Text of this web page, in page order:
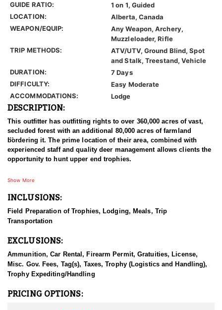
GUIDE RATIO:
1 on 1, Guided
LOCATION:
Alberta, Canada
WEAPON/EQUIP:
Any Weapon, Archery,
Muzzleloader, Rifle
TRIP METHODS:
ATV/UTV, Ground Blind, Spot
and Stalk, Treestand, Vehicle
DURATION:
7 Days
DIFFICULTY:
Easy Moderate
ACCOMMODATIONS:
Lodge
DESCRIPTION:
This outfitter has outfitting rights to over 360,000 acres of vast,
secluded forest with an additional 80,000 acres of farmland
bordering it. The prime location of their area, combined with
experienced staff and quality deer management allows clients the
opportunity to hunt upper end trophies.
Hunters can expect to be hunting deer that are 170" - 200"+ with a
deer is as important to the outfitter as is the size. They truly strive
for you in the past to connect on a big mule deer, this is a
legitimate option. This is a professional outfitter that is
all-inclusive service that every client has nothing but good things
to say about.
They hunt primarily using the spot and stalk method. Scouting
concession is anywhere from a 15-40 minute truck ride.
Show More
INCLUSIONS:
Field Preparation of Trophies, Lodging, Meals, Trip
Transportation
EXCLUSIONS:
Ammunition, Car Rental, Firearm Permit, Gratuities, License,
Misc. Gov. Fees, Tag(s), Taxes, Trophy (Logistics and Handling),
Trophy Expediting/Handling
PRICING OPTIONS: